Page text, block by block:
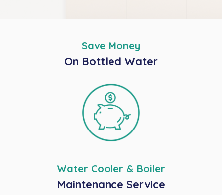
Save Money
On Bottled Water
Water Cooler & Boiler
Maintenance Service